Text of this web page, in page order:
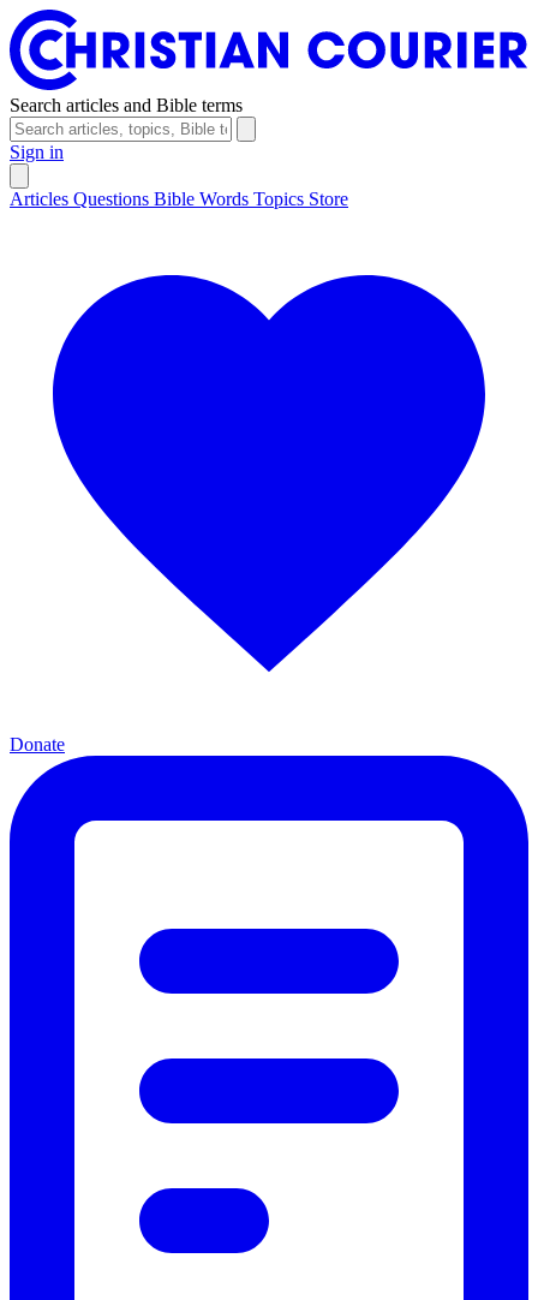
Search articles and Bible terms
Sign in
Articles Questions Bible Words Topics Store
Donate